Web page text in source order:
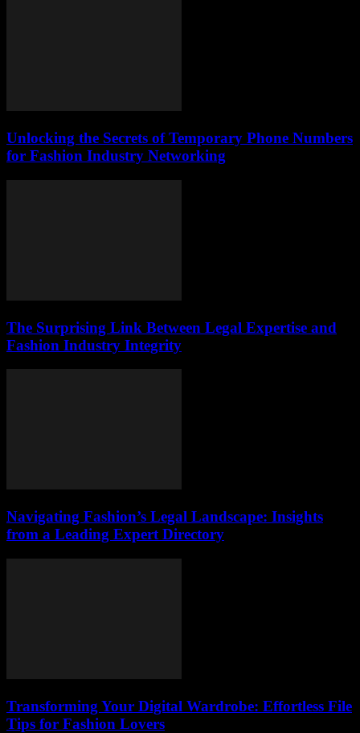
Unlocking the Secrets of Temporary Phone Numbers
for Fashion Industry Networking
The Surprising Link Between Legal Expertise and
Fashion Industry Integrity
Navigating Fashion’s Legal Landscape: Insights
from a Leading Expert Directory
Transforming Your Digital Wardrobe: Effortless File
Tips for Fashion Lovers